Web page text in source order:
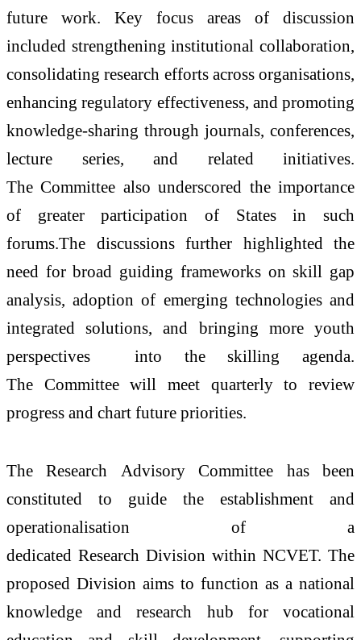
future work. Key focus areas of discussion
included strengthening institutional collaboration,
consolidatingresearch efforts across organisations,
enhancing regulatory effectiveness, and promoting
knowledge-sharing through journals, conferences,
lecture series, and related initiatives.
TheCommittee also underscored the importance
of greater participation of States in such
forums.The discussions further highlighted the
need for broad guiding frameworks on skill gap
analysis, adoption of emerging technologies and
integrated solutions, and bringing more youth
perspectives into theskilling agenda.
The Committeewill meet quarterly to review
progress and chart future priorities.
TheResearch Advisory Committee has been
constituted to guide the establishment and
operationalisation of a
dedicated Research Division within NCVET. The
proposed Division aims to function as a national
knowledge andresearch
hub for vocational